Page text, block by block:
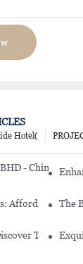
Hotel(
- Chinese
Affordable The
The